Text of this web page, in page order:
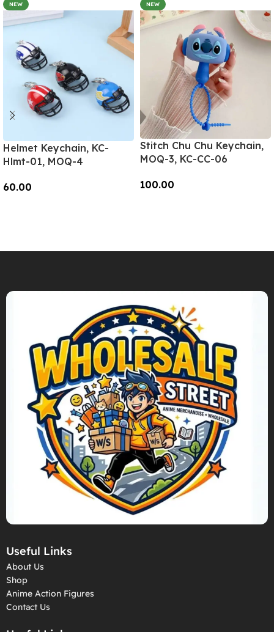
NEW
Helmet Keychain, KC-
Hlmt-01, MOQ-4
60.00
NEW
Stitch Chu Chu Keychain,
MOQ-3, KC-CC-06
100.00
Useful Links
About Us
Shop
Anime Action Figures
Contact Us